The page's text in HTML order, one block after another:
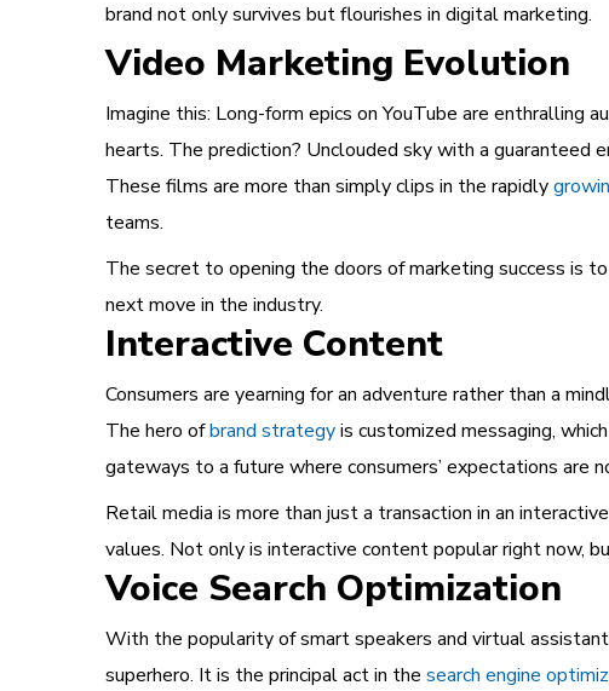
brand not only survives but flourishes in digital marketing.
Video Marketing Evolution
Imagine this: Long-form epics on YouTube are enthralling
hearts. The prediction? Unclouded sky with a guaranteed
These films are more than simply clips in the rapidly
teams.
The secret to opening the doors of marketing success is
next move in the industry.
Interactive Content
Consumers are yearning for an adventure rather than a
The hero ofbrand strategyis customized messaging,
gateways to a future where consumers’ expectations
Retail media is more than just a transaction in an
values. Not only is interactive content popular right now,
Voice Search Optimization
With the popularity of smart speakers and virtual
superhero. It is the principal act in the search engine